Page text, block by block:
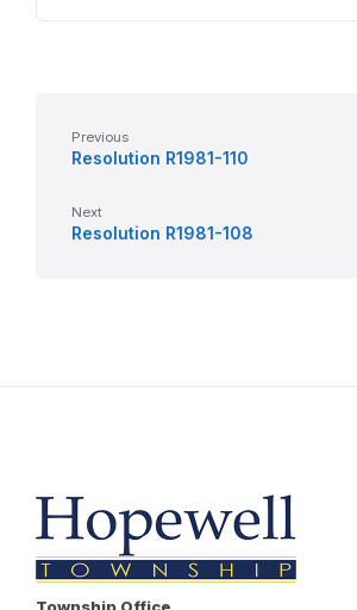
Previous
Resolution R1981-110
Next
Resolution R1981-108